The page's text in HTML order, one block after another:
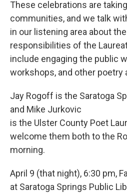
These celebrations are
communities, and we talk
in our listening area about
responsibilities of the
include engaging the public
workshops, and other poetry
Jay Rogoff is the Saratoga
and Mike Jurkovic
is the Ulster County Poet
welcome them both to the
morning.
April 9 (that night), 6:30 pm,
at Saratoga Springs Public